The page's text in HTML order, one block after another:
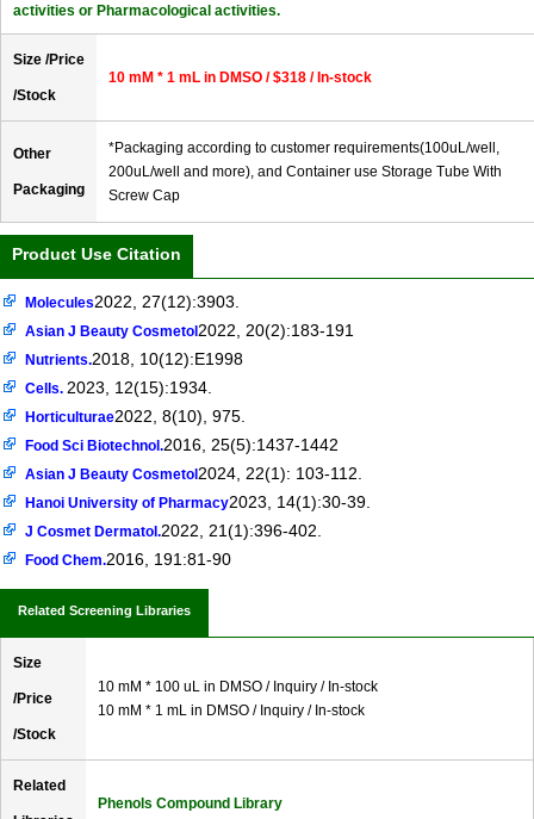
activities or Pharmacological activities.
Size /Price
/Stock
10 mM * 1 mL in DMSO / $318 / In-stock
Other
Packaging
*Packaging according to customer requirements(100uL/well,
200uL/well and more), and Container use Storage Tube With
Screw Cap
Product Use Citation
Molecules2022, 27(12):3903.
Asian J Beauty Cosmetol 2022, 20(2):183-191
Nutrients.2018, 10(12):E1998
Cells. 2023, 12(15):1934.
Horticulturae2022, 8(10), 975.
Food Sci Biotechnol.2016, 25(5):1437-1442
Asian J Beauty Cosmetol 2024, 22(1): 103-112.
Hanoi University of Pharmacy2023, 14(1):30-39.
J Cosmet Dermatol.2022, 21(1):396-402.
Food Chem.2016, 191:81-90
Related Screening Libraries
Size
/Price
/Stock
10 mM * 100 uL in DMSO / Inquiry / In-stock
10 mM * 1 mL in DMSO / Inquiry / In-stock
Related
Phenols Compound Library